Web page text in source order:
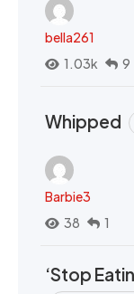
bella261
1.03k
9
Whipped
Barbie3
38
1
‘Stop